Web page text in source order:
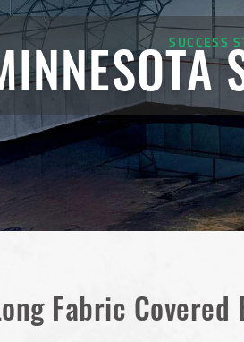
SUCCESS
Fabric Covered